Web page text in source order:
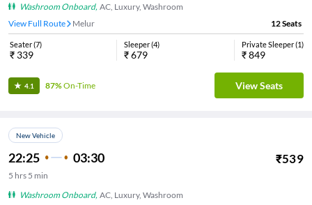
Washroom Onboard, AC, Luxury, Washroom
View Full Route
Melur 12Seats
Seater(7)
₹ 339
Sleeper(4)
₹679
Private Sleeper(1)
₹849
4.1 87%On-Time View Seats
New Vehicle
22:25 03:30 ₹539
5 hrs 5 min
Washroom Onboard, AC, Luxury, Washroom